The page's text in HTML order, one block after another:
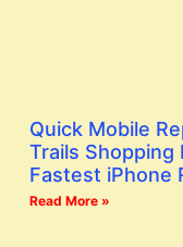
Quick Mobile
Trails Shopping
Fastest iPhone
Read More »